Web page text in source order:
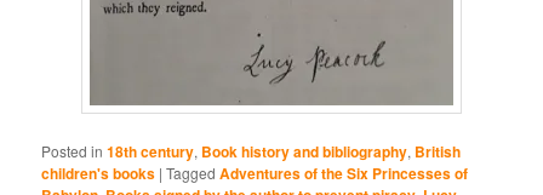
Posted in 18th century, Book history and bibliography, British
children's books |Tagged Adventures of the Six Princesses of